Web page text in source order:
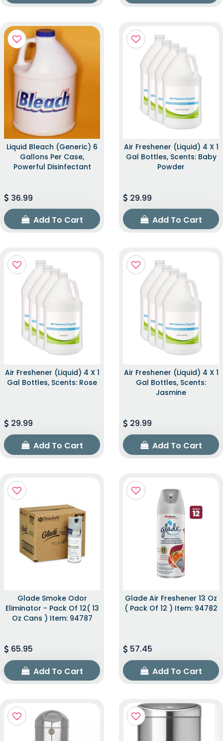
Liquid Bleach (Generic) 6
Gallons Per Case,
Powerful Disinfectant
36.99
Add To Cart
Air Freshener (Liquid) 4 X 1
Gal Bottles, Scents: Baby
Powder
29.99
Add To Cart
Air Freshener (Liquid) 4 X 1
Gal Bottles, Scents: Rose
29.99
Add To Cart
Air Freshener (Liquid) 4 X 1
Gal Bottles, Scents:
Jasmine
29.99
Add To Cart
Glade Smoke Odor
Eliminator - Pack Of 12( 13
Oz Cans ) Item: 94787
65.95
Add To Cart
Glade Air Freshener 13 Oz
( Pack Of 12 ) Item: 94782
57.45
Add To Cart